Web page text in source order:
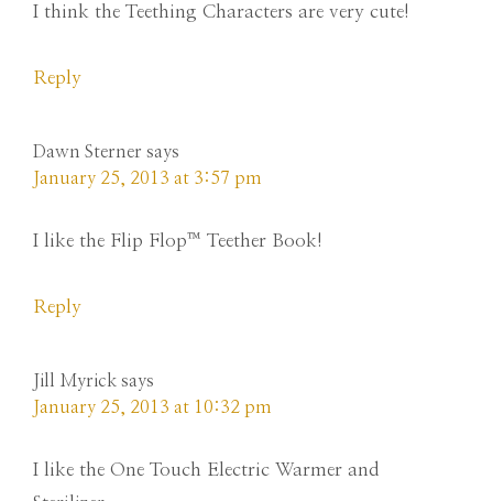
I think the Teething Characters are very cute!
Reply
Dawn Sterner says
January 25, 2013 at 3:57 pm
I like the Flip Flop™ Teether Book!
Reply
Jill Myrick says
January 25, 2013 at 10:32 pm
I like the One Touch Electric Warmer and